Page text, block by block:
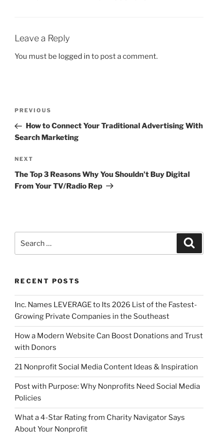
Leave a Reply
You must be logged in to post a comment.
PREVIOUS
How to Connect Your Traditional Advertising With
Search Marketing
NEXT
The Top 3 Reasons Why You Shouldn’t Buy Digital
From Your TV/Radio Rep
RECENT POSTS
Inc. Names LEVERAGE to Its 2026 List of the Fastest-
Growing Private Companies in the Southeast
How a Modern Website Can Boost Donations and Trust
with Donors
21 Nonprofit Social Media Content Ideas & Inspiration
Post with Purpose: Why Nonprofits Need Social Media
Policies
What a 4-Star Rating from Charity Navigator Says
About Your Nonprofit